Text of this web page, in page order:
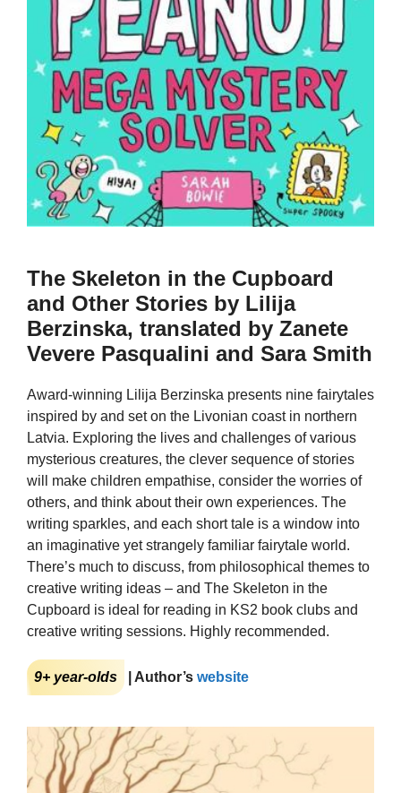
The Skeleton in the Cupboard
and Other Stories by Lilija
Berzinska, translated by Zanete
Vevere Pasqualini and Sara Smith
Award-winning Lilija Berzinska presents nine fairytales
inspired by and set on the Livonian coast in northern
Latvia. Exploring the lives and challenges of various
mysterious creatures, the clever sequence of stories
will make children empathise, consider the worries of
others, and think about their own experiences. The
writing sparkles, and each short tale is a window into
an imaginative yet strangely familiar fairytale world.
There’s much to discuss, from philosophical themes to
creative writing ideas – and The Skeleton in the
Cupboard is ideal for reading in KS2 book clubs and
creative writing sessions. Highly recommended.
9+ year-olds | Author’s website